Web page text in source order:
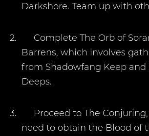
Darkshore. Team up with
2.
Complete The Orb of
Barrens, which involves
from Shadowfang Keep
Deeps.
3.
Proceed to The
need to obtain the Blood of